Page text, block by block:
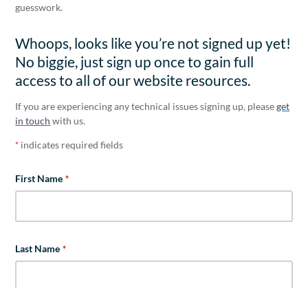
guesswork.
Whoops, looks like you’re not signed up yet!
No biggie, just sign up once to gain full
access to all of our website resources.
If you are experiencing any technical issues signing up, pleaseget
in touch with us.
* indicates required fields
First Name *
Last Name *